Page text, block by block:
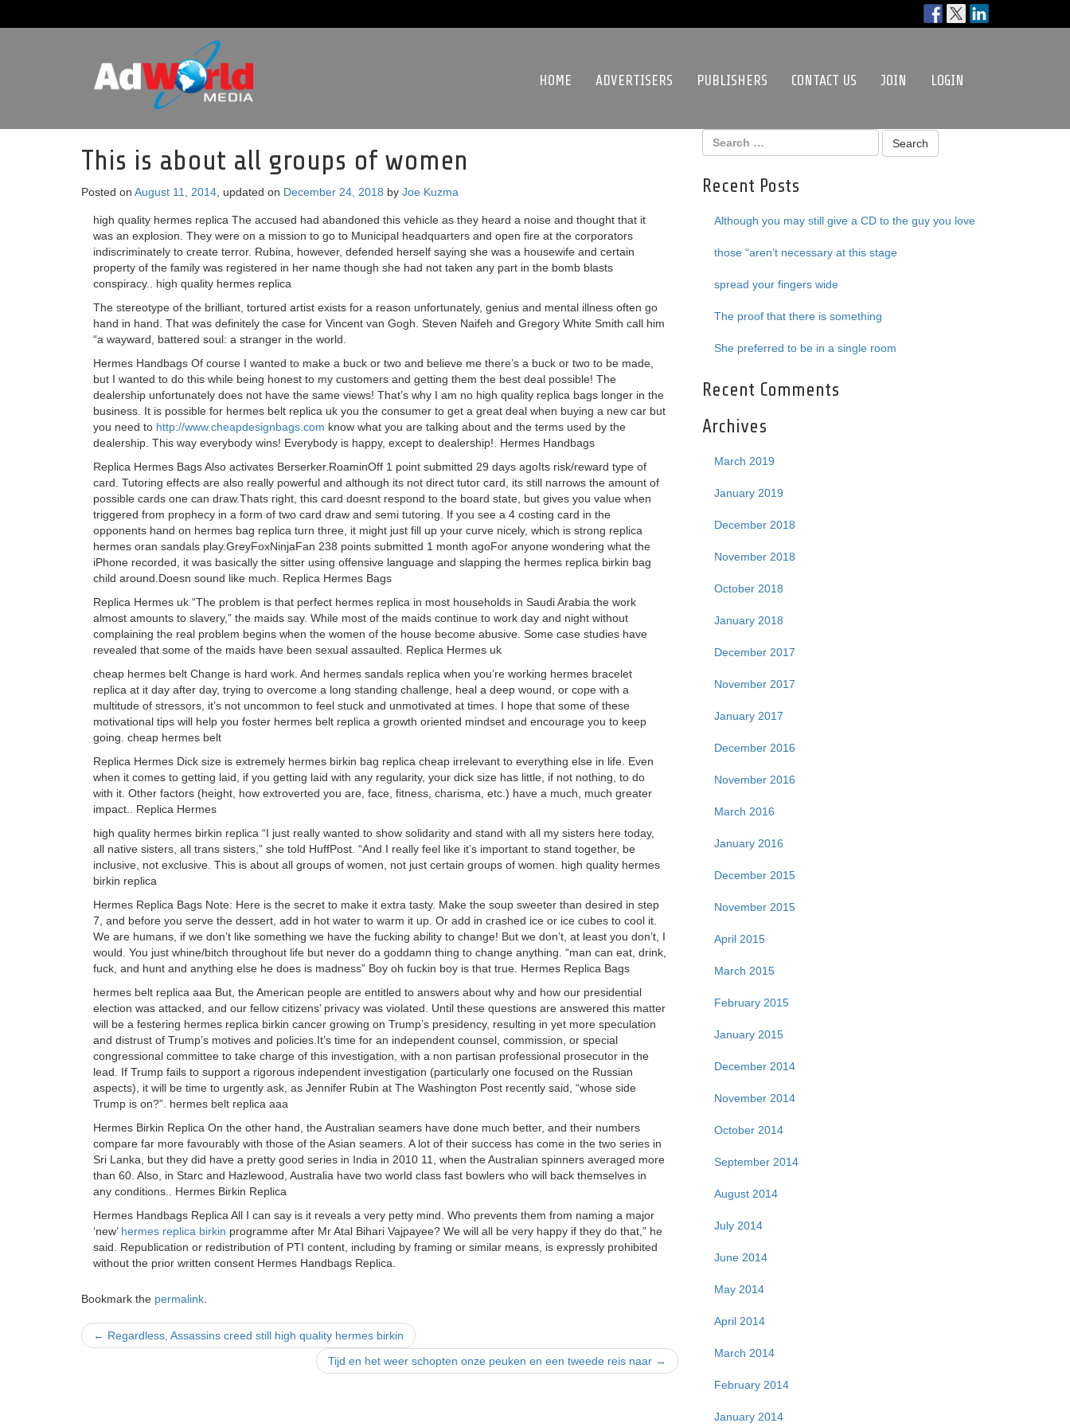
HOME ADVERTISERS PUBLISHERS CONTACT US JOIN LOGIN
This is about all groups of women
Posted on August 11, 2014 , updated on December 24, 2018 by Joe Kuzma
high quality hermes replica The accused had abandoned this vehicle as they heard a noise and thought that it
was an explosion. They were on a mission to go to Municipal headquarters and open fire at the corporators
indiscriminately to create terror. Rubina, however, defended herself saying she was a housewife and certain
property of the family was registered in her name though she had not taken any part in the bomb blasts
conspiracy.. high quality hermes replica
The stereotype of the brilliant, tortured artist exists for a reason unfortunately, genius and mental illness often go
hand in hand. That was definitely the case for Vincent van Gogh. Steven Naifeh and Gregory White Smith call him
“a wayward, battered soul: a stranger in the world.
Hermes Handbags Of course I wanted to make a buck or two and believe me there’s a buck or two to be made,
but I wanted to do this while being honest to my customers and getting them the best deal possible! The
dealership unfortunately does not have the same views! That’s why I am no high quality replica bags longer in the
business. It is possible for hermes belt replica uk you the consumer to get a great deal when buying a new car but
you need to http://www.cheapdesignbags.com know what you are talking about and the terms used by the
dealership. This way everybody wins! Everybody is happy, except to dealership!. Hermes Handbags
Replica Hermes Bags Also activates Berserker.RoaminOff 1 point submitted 29 days agoIts risk/reward type of
card. Tutoring effects are also really powerful and although its not direct tutor card, its still narrows the amount of
possible cards one can draw.Thats right, this card doesnt respond to the board state, but gives you value when
triggered from prophecy in a form of two card draw and semi tutoring. If you see a 4 costing card in the
opponents hand on hermes bag replica turn three, it might just fill up your curve nicely, which is strong replica
hermes oran sandals play.GreyFoxNinjaFan 238 points submitted 1 month agoFor anyone wondering what the
iPhone recorded, it was basically the sitter using offensive language and slapping the hermes replica birkin bag
child around.Doesn sound like much. Replica Hermes Bags
Replica Hermes uk “The problem is that perfect hermes replica in most households in Saudi Arabia the work
almost amounts to slavery,” the maids say. While most of the maids continue to work day and night without
complaining the real problem begins when the women of the house become abusive. Some case studies have
revealed that some of the maids have been sexual assaulted. Replica Hermes uk
cheap hermes belt Change is hard work. And hermes sandals replica when you’re working hermes bracelet
replica at it day after day, trying to overcome a long standing challenge, heal a deep wound, or cope with a
multitude of stressors, it’s not uncommon to feel stuck and unmotivated at times. I hope that some of these
motivational tips will help you foster hermes belt replica a growth oriented mindset and encourage you to keep
going. cheap hermes belt
Replica Hermes Dick size is extremely hermes birkin bag replica cheap irrelevant to everything else in life. Even
when it comes to getting laid, if you getting laid with any regularity, your dick size has little, if not nothing, to do
with it. Other factors (height, how extroverted you are, face, fitness, charisma, etc.) have a much, much greater
impact.. Replica Hermes
high quality hermes birkin replica “I just really wanted to show solidarity and stand with all my sisters here today,
all native sisters, all trans sisters,” she told HuffPost. “And I really feel like it’s important to stand together, be
inclusive, not exclusive. This is about all groups of women, not just certain groups of women. high quality hermes
birkin replica
Hermes Replica Bags Note: Here is the secret to make it extra tasty. Make the soup sweeter than desired in step
7, and before you serve the dessert, add in hot water to warm it up. Or add in crashed ice or ice cubes to cool it.
We are humans, if we don’t like something we have the fucking ability to change! But we don’t, at least you don’t, I
would. You just whine/bitch throughout life but never do a goddamn thing to change anything. “man can eat, drink,
fuck, and hunt and anything else he does is madness” Boy oh fuckin boy is that true. Hermes Replica Bags
hermes belt replica aaa But, the American people are entitled to answers about why and how our presidential
election was attacked, and our fellow citizens’ privacy was violated. Until these questions are answered this matter
will be a festering hermes replica birkin cancer growing on Trump’s presidency, resulting in yet more speculation
and distrust of Trump’s motives and policies.It’s time for an independent counsel, commission, or special
congressional committee to take charge of this investigation, with a non partisan professional prosecutor in the
lead. If Trump fails to support a rigorous independent investigation (particularly one focused on the Russian
aspects), it will be time to urgently ask, as Jennifer Rubin at The Washington Post recently said, “whose side
Trump is on?”. hermes belt replica aaa
Hermes Birkin Replica On the other hand, the Australian seamers have done much better, and their numbers
compare far more favourably with those of the Asian seamers. A lot of their success has come in the two series in
Sri Lanka, but they did have a pretty good series in India in 2010 11, when the Australian spinners averaged more
than 60. Also, in Starc and Hazlewood, Australia have two world class fast bowlers who will back themselves in
any conditions.. Hermes Birkin Replica
Hermes Handbags Replica All I can say is it reveals a very petty mind. Who prevents them from naming a major
‘new’ hermes replica birkin programme after Mr Atal Bihari Vajpayee? We will all be very happy if they do that,” he
said. Republication or redistribution of PTI content, including by framing or similar means, is expressly prohibited
without the prior written consent Hermes Handbags Replica.
Bookmark the permalink
Post
← Regardless, Assassins creed still high quality hermes birkin
Tijd en het weer schopten onze peuken en een tweede reis naar →
Recent Posts
Although you may still give a CD to the guy you love
those “aren’t necessary at this stage
spread your fingers wide
The proof that there is something
She preferred to be in a single room
Recent Comments
Archives
March 2019
January 2019
December 2018
November 2018
October 2018
January 2018
December 2017
November 2017
January 2017
December 2016
November 2016
March 2016
January 2016
December 2015
November 2015
April 2015
March 2015
February 2015
January 2015
December 2014
November 2014
October 2014
September 2014
August 2014
July 2014
June 2014
May 2014
April 2014
March 2014
February 2014
January 2014